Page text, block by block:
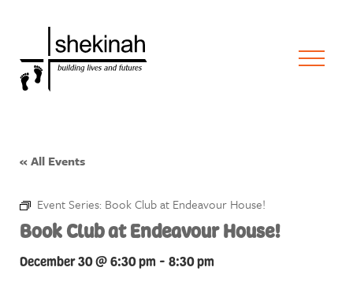
« All Events
Event Series: Book Club at Endeavour House!
Book Club at Endeavour House!
December 30 @ 6:30 pm - 8:30 pm